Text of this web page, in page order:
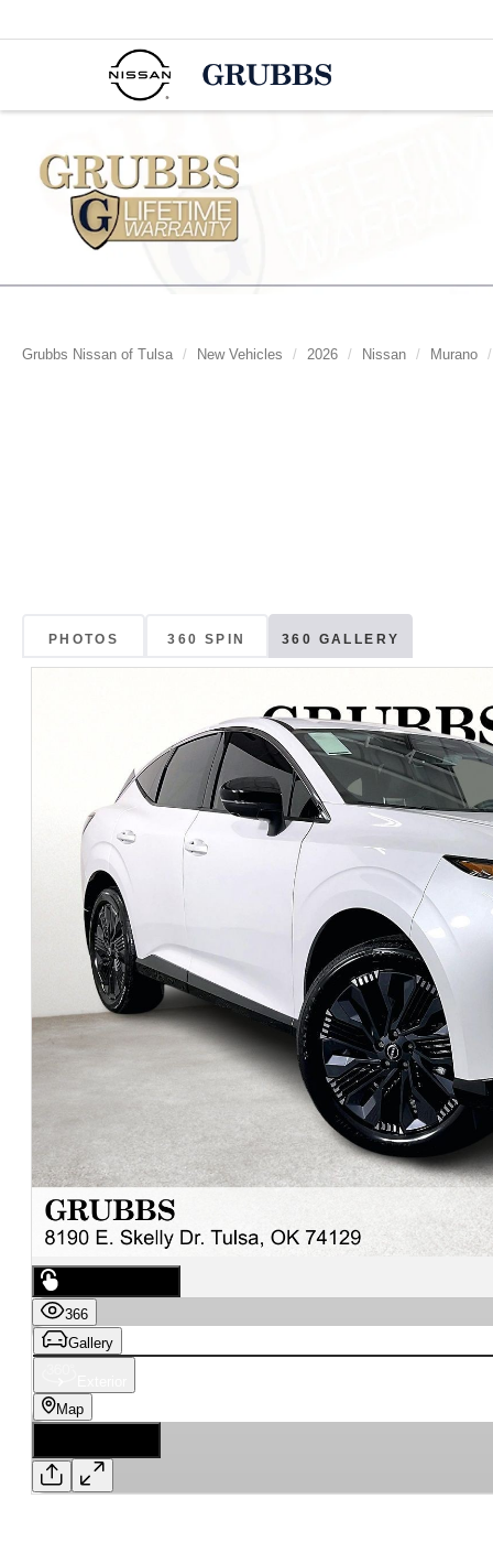
Grubbs Nissan of Tulsa New Vehicles 2026 Nissan Murano
PHOTOS 360 SPIN 360 GALLERY